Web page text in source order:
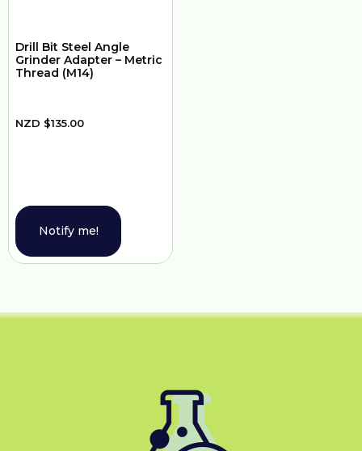
Drill Bit Steel Angle
Grinder Adapter – Metric
Thread (M14)
NZD $135.00
Notify me!